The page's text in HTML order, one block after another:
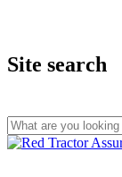
Site search
Skip